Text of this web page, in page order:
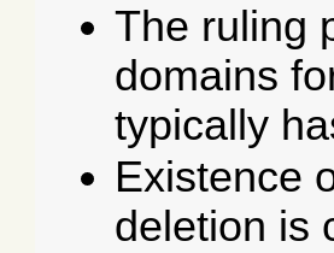
The ruling
domains
typically
Existence
deletion is